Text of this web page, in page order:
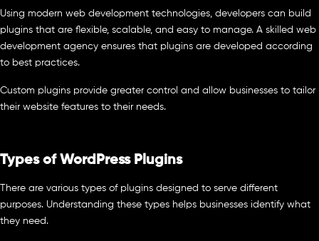
Using modern web development technologies, developers can build
plugins that are flexible, scalable, and easy to manage. A skilled web
development agency ensures that plugins are developed according
to best practices.
Custom plugins provide greater control and allow businesses to tailor
their website features to their needs.
Types of WordPress Plugins
There are various types of plugins designed to serve different
purposes. Understanding these types helps businesses identify what
they need.